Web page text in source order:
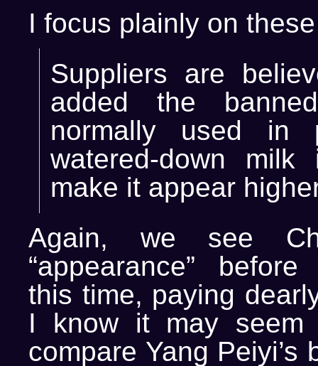
I focus plainly on
Suppliers are
added the
normally used in
watered-down
make it appear
Again, we see
“appearance”
this time, paying
I know it may seem
compare Yang Peiyi’s